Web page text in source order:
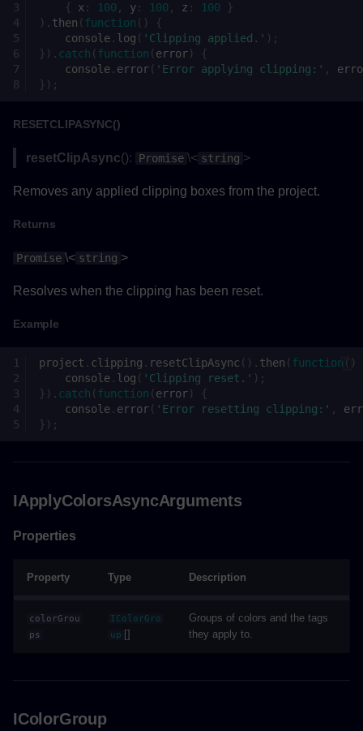
{
x : 100 , y : 100 , z : 100
}
). then (function ()
{
console . log ( 'Clipping applied.' );
}). catch (function (error)
{
console . error( 'Error applying clipping:' ,
});
RESETCLIPASYNC()
resetClipAsync(): Promise \< string >
Removes any applied clipping boxes from the project.
Returns
Promise \< string >
Resolves when the clipping has been reset.
Example
project . clipping . resetClipAsync (). then (function ()
console . log ( 'Clipping reset.' );
}). catch (function (error)
{
console . error( 'Error resetting clipping:' ,
});
IApplyColorsAsyncArguments
Properties
Property Type Description
colorGrou
ps
IColorGro
up []
Groups of colors and the tags
they apply to.
IColorGroup